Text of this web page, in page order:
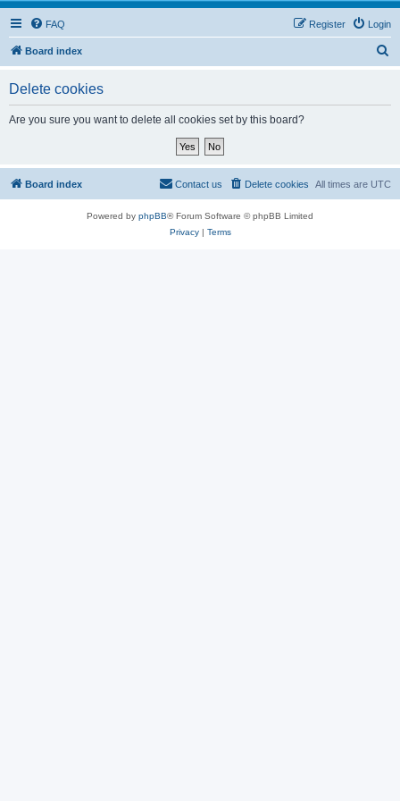
FAQ Login
Register
Board index
Delete cookies
Are you sure you want to delete all cookies set by this board?
Board index All times are UTC
Delete cookies
Contact us
Powered by phpBB® Forum Software © phpBB Limited
Privacy| Terms